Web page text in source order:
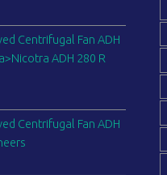
Centrifugal Fan ADH
ADH 280 R
Centrifugal Fan ADH